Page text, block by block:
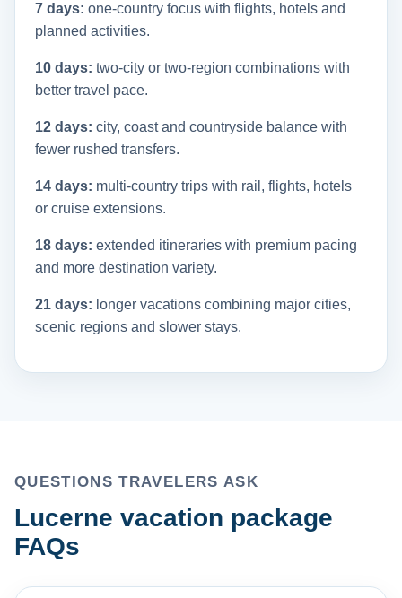
7 days: one-country focus with flights, hotels and
planned activities.
10 days: two-city or two-region combinations with
better travel pace.
12 days: city, coast and countryside balance with
fewer rushed transfers.
14 days: multi-country trips with rail, flights, hotels
or cruise extensions.
18 days: extended itineraries with premium pacing
and more destination variety.
21 days: longer vacations combining major cities,
scenic regions and slower stays.
QUESTIONS TRAVELERS ASK
Lucerne vacation package
FAQs